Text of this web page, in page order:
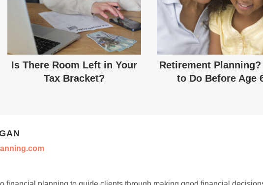
Is There Room Left in Your
Tax Bracket?
Retirement
to Do Before Age